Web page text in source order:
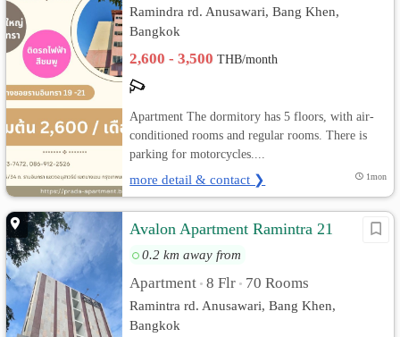
Ramindra rd. Anusawari, Bang Khen,
Bangkok
2,600 - 3,500THB/month
Apartment The dormitory has 5 floors, with air-
conditioned rooms and regular rooms. There is
parking for motorcycles....
more detail & contact ❯ 1mon
Avalon Apartment Ramintra 21
0.2 km away from
Apartment • 8 Flr • 70 Rooms
Ramintra rd. Anusawari, Bang Khen,
Bangkok